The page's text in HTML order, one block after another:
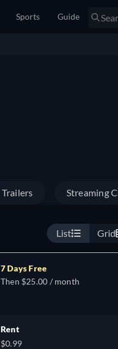
Sports Guide
Trailers Streaming
List Grid
7 Days Free
Then $25.00 / month
Rent
$0.99